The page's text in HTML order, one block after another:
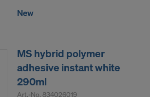
New
MS hybrid polymer
adhesive instant white
290ml
Art.-No. 834026019